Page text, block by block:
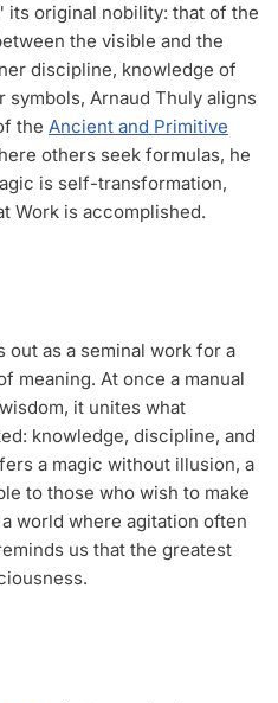
its original nobility: that of the
the visible and the
discipline, knowledge of
symbols, Arnaud Thuly aligns
the Ancient and Primitive
others seek formulas, he
is self-transformation,
Work is accomplished.
out as a seminal work for a
meaning. At once a manual
it unites what
knowledge, discipline, and
a magic without illusion, a
to those who wish to make
world where agitation often
us that the greatest